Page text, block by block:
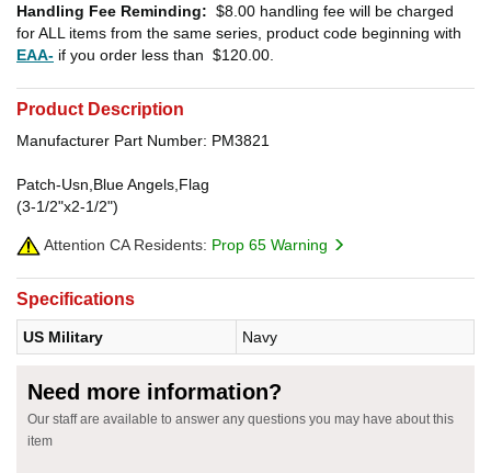
Handling Fee Reminding: $8.00 handling fee will be charged
for ALL items from the same series, product code beginning with
EAA- if you order less than $120.00
Product Description
Manufacturer Part Number: PM3821
Patch-Usn,Blue Angels,Flag
(3-1/2"x2-1/2")
Attention CA Residents: Prop 65 Warning
Specifications
US Military Navy
Need more information?
Our staff are available to answer any questions you may have about this
item